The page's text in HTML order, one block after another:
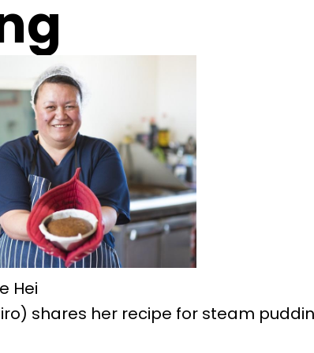
Hei
shares her recipe for steam